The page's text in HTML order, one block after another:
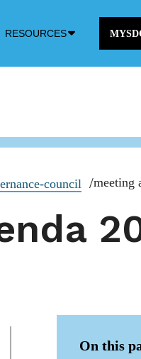
RESOURCES
council meeting
On this